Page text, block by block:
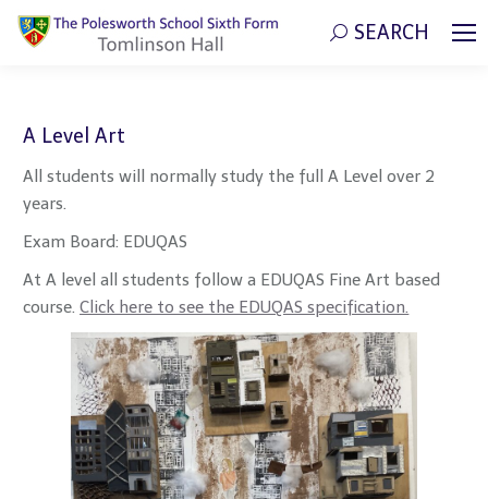
Search:SEARCH
A Level Art
All students will normally study the full A Level over 2
years.
Exam Board: EDUQAS
At A level all students follow a EDUQAS Fine Art based
course.Click here to see the EDUQAS specification.